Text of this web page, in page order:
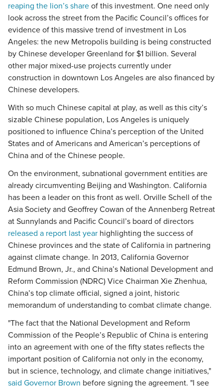
reaping the lion’s share of this investment. One need only
look across the street from the Pacific Council’s offices for
evidence of this massive trend of investment in Los
Angeles: the new Metropolis building is being constructed
by Chinese developer Greenland for $1 billion. Several
other major mixed-use projects currently under
construction in downtown Los Angeles are also financed by
Chinese developers.
With so much Chinese capital at play, as well as this city’s
sizable Chinese population, Los Angeles is uniquely
positioned to influence China’s perception of the United
States and of Americans and American’s perceptions of
China and of the Chinese people.
On the environment, subnational government entities are
already circumventing Beijing and Washington. California
has been a leader on this front as well. Orville Schell of the
Asia Society and Geoffrey Cowan of the Annenberg Retreat
at Sunnylands and Pacific Council’s board of directors
released a report last year highlighting the success of
Chinese provinces and the state of California in partnering
against climate change. In 2013, California Governor
Edmund Brown, Jr., and China’s National Development and
Reform Commission (NDRC) Vice Chairman Xie Zhenhua,
China’s top climate official, signed a joint, historic
memorandum of understanding to combat climate change.
"The fact that the National Development and Reform
Commission of the People’s Republic of China is entering
into an agreement with one of the fifty states reflects the
important position of California not only in the economy,
but in science, technology, and climate change initiatives,"
said Governor Brown before signing the agreement. "I see